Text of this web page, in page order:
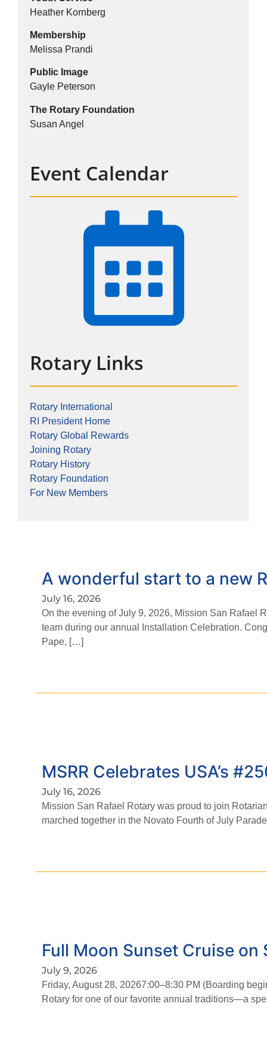
Heather Kornberg
Membership
Melissa Prandi
Public Image
Gayle Peterson
The Rotary Foundation
Susan Angel
Event Calendar
Rotary Links
Rotary International
RI President Home
Rotary Global Rewards
Joining Rotary
Rotary History
Rotary Foundation
For New Members
A wonderful start to a new
July 16, 2026
On the evening of July 9, 2026, Mission San Rafael
team during our annual Installation Celebration.
Pape, […]
MSRR Celebrates USA’s
July 16, 2026
Mission San Rafael Rotary was proud to join
marched together in the Novato Fourth of July
Full Moon Sunset Cruise on
July 9, 2026
Friday, August 28, 20267:00–8:30 PM (Boarding
Rotary for one of our favorite annual traditions—a